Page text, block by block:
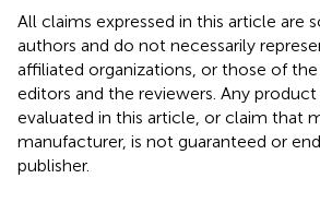
All claims expressed in this article are
authors and do not necessarily
affiliated organizations, or those of
editors and the reviewers. Any
evaluated in this article, or claim that
manufacturer, is not guaranteed or
publisher.